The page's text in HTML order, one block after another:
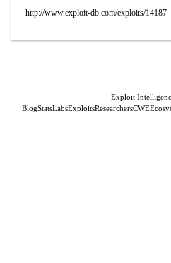
http://www.exploit-db.com/exploits/14187
Exploit
BlogStatsLabsExploitsResearchersCWE